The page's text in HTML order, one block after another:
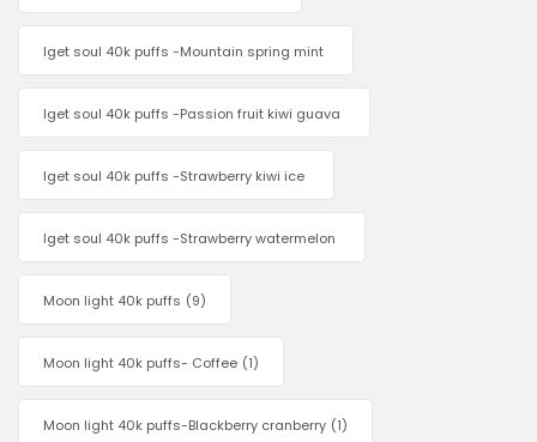
Iget soul 40k puffs -Mountain spring mint
Iget soul 40k puffs -Passion fruit kiwi guava
Iget soul 40k puffs -Strawberry kiwi ice
Iget soul 40k puffs -Strawberry watermelon
Moon light 40k puffs (9)
Moon light 40k puffs- Coffee (1)
Moon light 40k puffs-Blackberry cranberry (1)